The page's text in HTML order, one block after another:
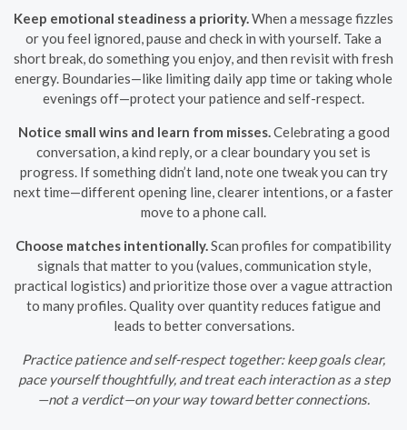
Keep emotional steadiness a priority.When a message fizzles
or you feel ignored, pause and check in with yourself. Take a
short break, do something you enjoy, and then revisit with fresh
energy. Boundaries—like limiting daily app time or taking whole
evenings off—protect your patience and self-respect.
Notice small wins and learn from misses.Celebrating a good
conversation, a kind reply, or a clear boundary you set is
progress. If something didn’t land, note one tweak you can try
next time—different opening line, clearer intentions, or a faster
move to a phone call.
Choose matches intentionally.Scan profiles for compatibility
signals that matter to you (values, communication style,
practical logistics) and prioritize those over a vague attraction
to many profiles. Quality over quantity reduces fatigue and
leads to better conversations.
Practice patience and self-respect together: keep goals clear,
pace yourself thoughtfully, and treat each interaction as a step
—not a verdict—on your way toward better connections.